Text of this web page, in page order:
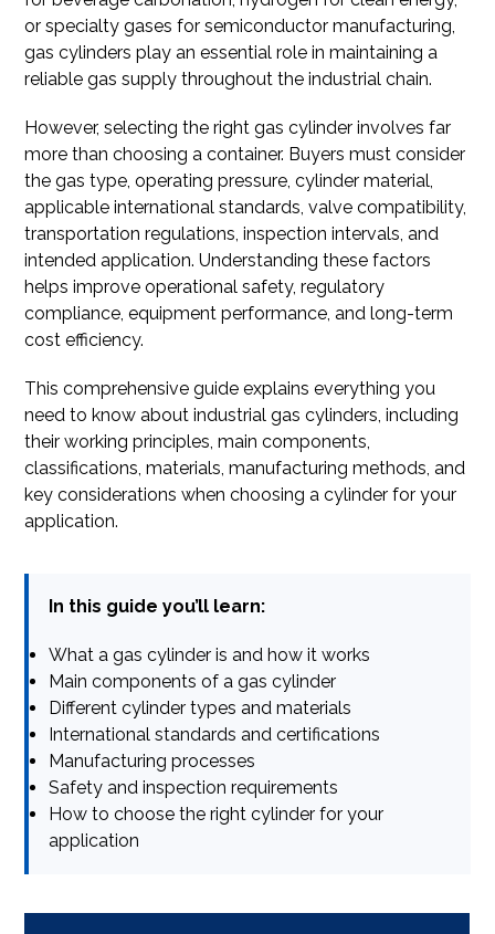
or specialty gases for semiconductor manufacturing,
gas cylinders play an essential role in maintaining a
reliable gas supply throughout the industrial chain.
However, selecting the right gas cylinder involves far
more than choosing a container. Buyers must consider
the gas type, operating pressure, cylinder material,
applicable international standards, valve compatibility,
transportation regulations, inspection intervals, and
intended application. Understanding these factors
helps improve operational safety, regulatory
compliance, equipment performance, and long-term
cost efficiency.
This comprehensive guide explains everything you
need to know about industrial gas cylinders, including
their working principles, main components,
classifications, materials, manufacturing methods, and
key considerations when choosing a cylinder for your
application.
In this guide you’ll learn:
What a gas cylinder is and how it works
Main components of a gas cylinder
Different cylinder types and materials
International standards and certifications
Manufacturing processes
Safety and inspection requirements
How to choose the right cylinder for your
application